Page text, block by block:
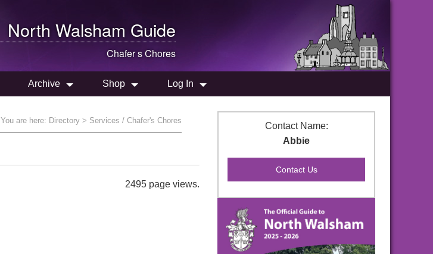
North Walsham Guide
Chafer s Chores
Archive Shop Log In
You are here: Directory > Services / Chafer's Chores
2495 page views.
Contact Name:
Abbie